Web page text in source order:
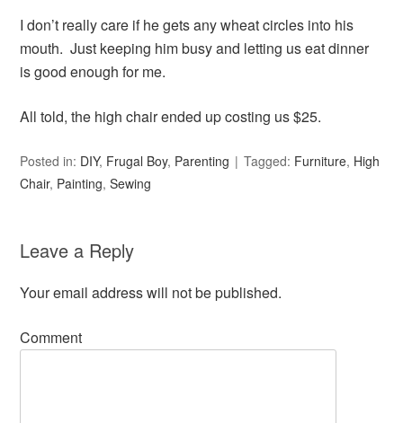
I don’t really care if he gets any wheat circles into his
mouth. Just keeping him busy and letting us eat dinner
is good enough for me.
All told, the high chair ended up costing us $25.
Posted in: DIY, Frugal Boy, Parenting Tagged: Furniture, High
Chair, Painting,Sewing
Leave a Reply
Your email address will not be published.
Comment